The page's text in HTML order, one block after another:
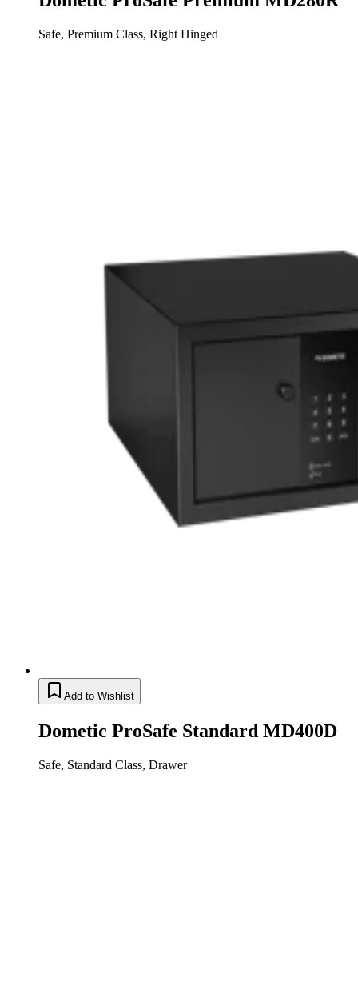
Safe, Premium Class, Right Hinged
Add to Wishlist
Dometic ProSafe Standard MD400D
Safe, Standard Class, Drawer